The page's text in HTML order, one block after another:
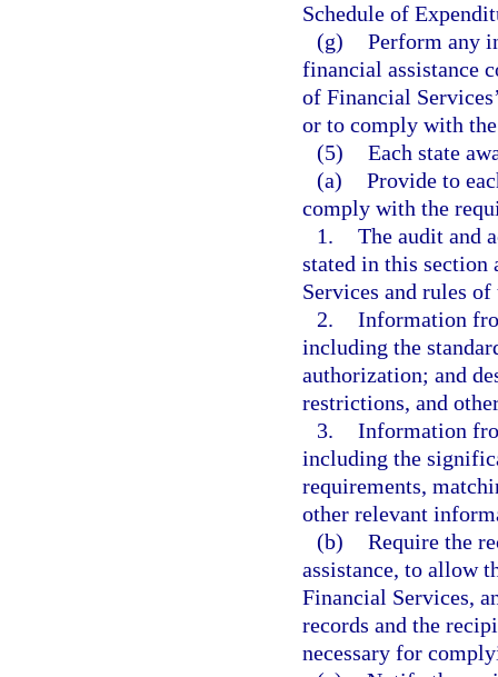
Schedule of
(g) Perform any
financial assistance
of Financial
or to comply with
(5) Each state
(a) Provide to
comply with the
1. The audit and
stated in this section
Services and rules
2. Information
including the
authorization; and
restrictions, and
3. Information
including the
requirements,
other relevant
(b) Require the
assistance, to allow
Financial Services,
records and the
necessary for